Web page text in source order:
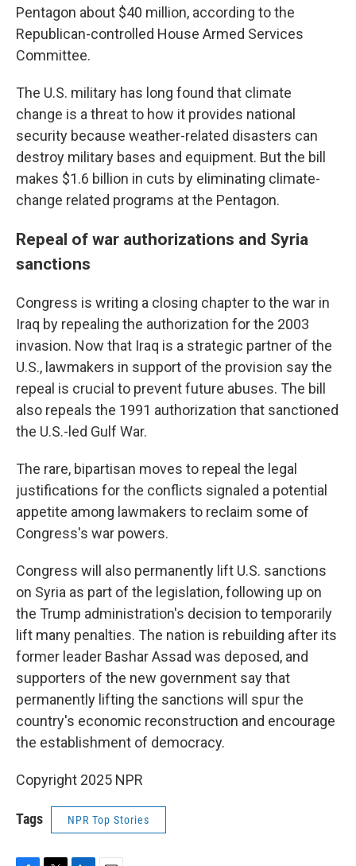
Pentagon about $40 million, according to the
Republican-controlled House Armed Services
Committee.
The U.S. military has long found that climate
change is a threat to how it provides national
security because weather-related disasters can
destroy military bases and equipment. But the bill
makes $1.6 billion in cuts by eliminating climate-
change related programs at the Pentagon.
Repeal of war authorizations and Syria
sanctions
Congress is writing a closing chapter to the war in
Iraq by repealing the authorization for the 2003
invasion. Now that Iraq is a strategic partner of the
U.S., lawmakers in support of the provision say the
repeal is crucial to prevent future abuses. The bill
also repeals the 1991 authorization that sanctioned
the U.S.-led Gulf War.
The rare, bipartisan moves to repeal the legal
justifications for the conflicts signaled a potential
appetite among lawmakers to reclaim some of
Congress's war powers.
Congress will also permanently lift U.S. sanctions
on Syria as part of the legislation, following up on
the Trump administration's decision to temporarily
lift many penalties. The nation is rebuilding after its
former leader Bashar Assad was deposed, and
supporters of the new government say that
permanently lifting the sanctions will spur the
country's economic reconstruction and encourage
the establishment of democracy.
Copyright 2025 NPR
Tags NPR Top Stories